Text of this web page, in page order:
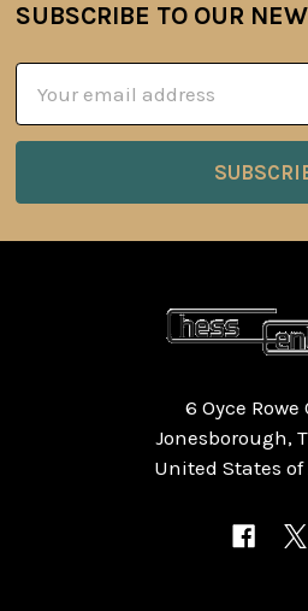
Footer
SUBSCRIBE TO OUR
Address
6 Oyce Rowe
Jonesborough,
United States of